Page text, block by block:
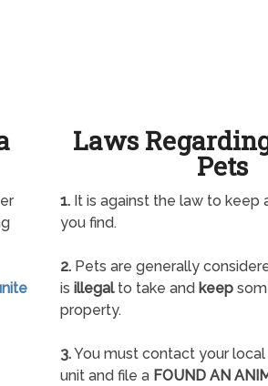
Laws
Pets
1.It is against the law to keep
you find.
2.Pets are generally
is illegalto take and keep
property.
3.You must contact your
unit and file a FOUND AN